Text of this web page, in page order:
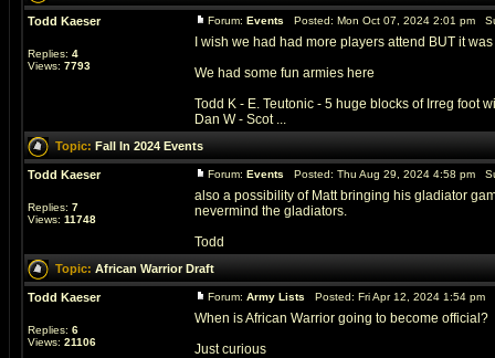
Todd Kaeser
Replies: 4
Views: 7793
Forum: Events Posted: Mon Oct 07, 2024 2:01 pm
I wish we had had more players attend BUT it
We had some fun armies here
Todd K - E. Teutonic - 5 huge blocks of Irreg foot
Dan W - Scot ...
Topic: Fall In 2024 Events
Todd Kaeser
Replies: 7
Views: 11748
Forum: Events Posted: Thu Aug 29, 2024 4:58 pm
also a possibility of Matt bringing his gladiator
nevermind the gladiators.
Todd
Topic: African Warrior Draft
Todd Kaeser
Replies: 6
Views: 21106
Forum: Army Lists Posted: Fri Apr 12, 2024 1:54 pm
When is African Warrior going to become official?
Just curious